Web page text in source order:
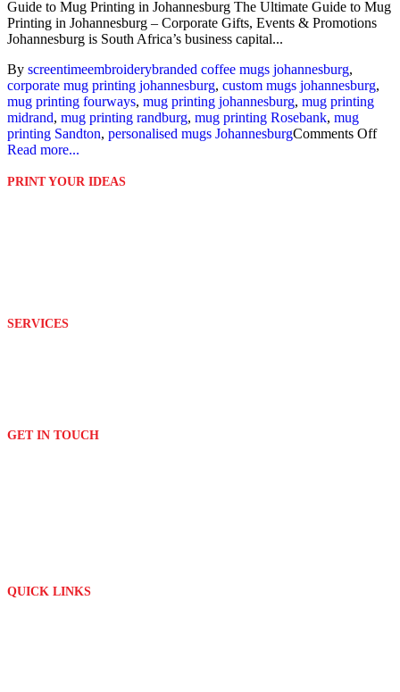
Guide to Mug Printing in Johannesburg The Ultimate Guide to Mug
Printing in Johannesburg – Corporate Gifts, Events & Promotions
Johannesburg is South Africa’s business capital...
By screentimeembroiderybranded coffee mugs johannesburg,
corporate mug printing johannesburg, custom mugs johannesburg,
mug printing fourways, mug printing johannesburg, mug printing
midrand, mug printing randburg, mug printing Rosebank, mug
printing Sandton, personalised mugs JohannesburgComments Off
Read more...
PRINT YOUR IDEAS
SERVICES
GET IN TOUCH
QUICK LINKS